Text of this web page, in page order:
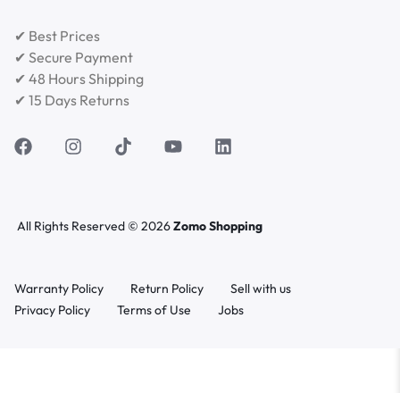
✔ Best Prices
✔ Secure Payment
✔ 48 Hours Shipping
✔ 15 Days Returns
All Rights Reserved © 2026Zomo Shopping
Warranty Policy Return Policy
Sell with us
Privacy Policy
Terms of Use Jobs